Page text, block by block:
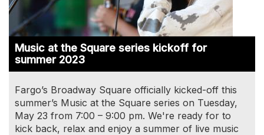
Music at the Square series kickoff for
summer 2023
Fargo’s Broadway Square officially kicked-off this
summer’s Music at the Square series on Tuesday,
May 23 from 7:00 – 9:00 pm. We're ready for to
kick back, relax and enjoy a summer of live music